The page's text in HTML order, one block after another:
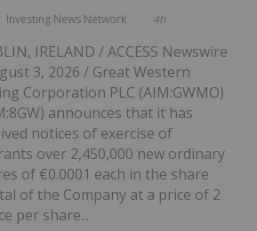
Investing News Network 4h
IRELAND / ACCESS Newswire
3, 2026 / Great Western
Corporation PLC (AIM:GWMO)
announces that it has
notices of exercise of
over 2,450,000 new ordinary
of €0.0001 each in the share
of the Company at a price of 2
per share...